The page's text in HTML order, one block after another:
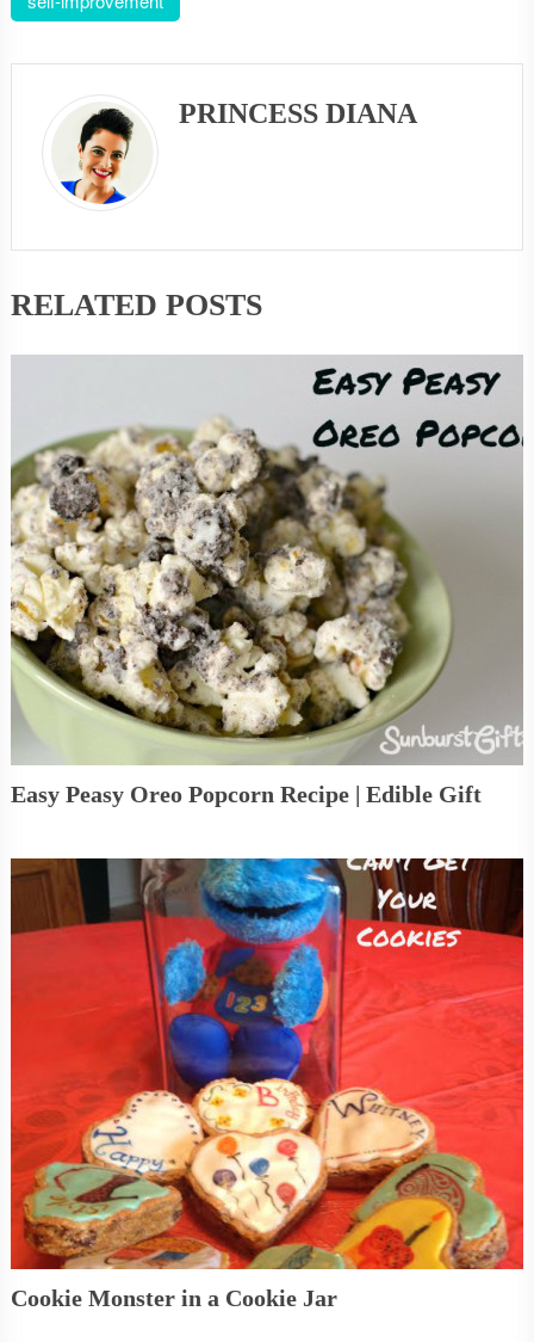
PRINCESS DIANA
RELATED POSTS
Easy Peasy Oreo Popcorn Recipe | Edible Gift
Cookie Monster in a Cookie Jar